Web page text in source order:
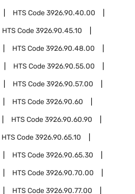
HTS Code3926.90.40.00
HTS Code3926.90.45.10
HTS Code3926.90.48.00
HTS Code3926.90.55.00
HTS Code3926.90.57.00
HTS Code3926.90.60
HTS Code3926.90.60.90
HTS Code3926.90.65.10
HTS Code3926.90.65.30
HTS Code3926.90.70.00
HTS Code3926.90.77.00